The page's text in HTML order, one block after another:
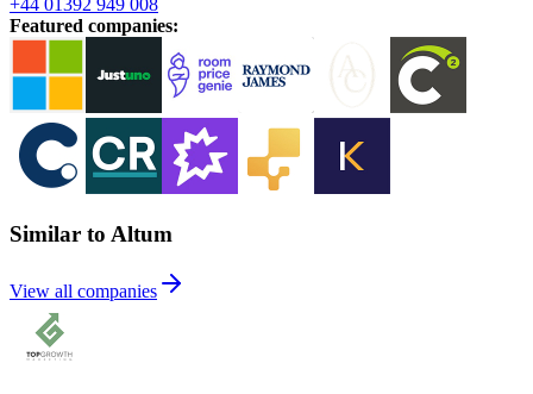
+44 01392 949 008
Featured companies:
Similar to Altum
View all companies